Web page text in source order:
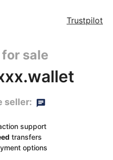
Trustpilot
sale
seller:
support
transfers
options